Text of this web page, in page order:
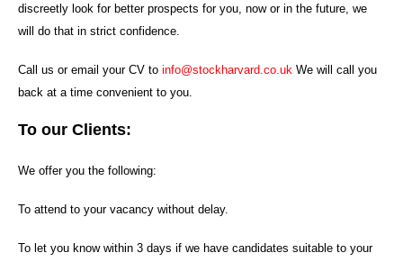
discreetly look for better prospects for you, now or in the future, we
will do that in strict confidence.
Call us or email your CV to info@stockharvard.co.uk We will call you
back at a time convenient to you.
To our Clients:
We offer you the following:
To attend to your vacancy without delay.
To let you know within 3 days if we have candidates suitable to your